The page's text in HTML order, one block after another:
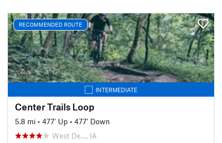
RECOMMENDED ROUTE
INTERMEDIATE
Center Trails Loop
5.8 mi • 477' Up • 477' Down
West De…, IA